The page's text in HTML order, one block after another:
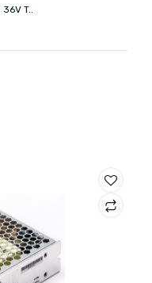
T..